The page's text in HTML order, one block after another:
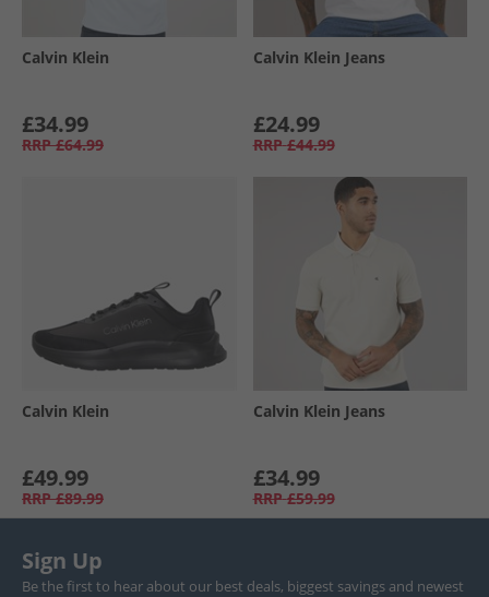
Calvin Klein
£34.99
RRP £64.99
Calvin Klein Jeans
£24.99
RRP £44.99
Calvin Klein
£49.99
RRP £89.99
Calvin Klein Jeans
£34.99
RRP £59.99
Sign Up
Be the first to hear about our best deals, biggest savings and newest